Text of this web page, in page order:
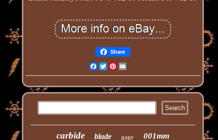
Share
Facebook
TwitterPinterest
carbide blade gage 001mm